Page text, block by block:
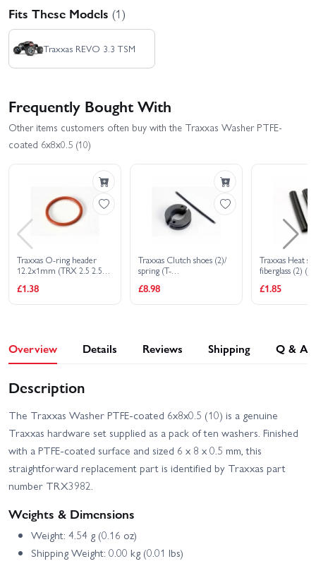
Fits These Models (1)
Traxxas REVO 3.3 TSM
Frequently Bought With
Other items customers often buy with the Traxxas Washer PTFE-
coated 6x8x0.5 (10)
Traxxas O-ring header
12.2x1mm (TRX 2.5 2.5R
£1.38
Traxxas Clutch shoes (2)/
spring (T-
Tec)
£8.98
Traxxas Heat
fiberglass (2)
£1.85
Overview Details Reviews Shipping Q & A
Description
The Traxxas Washer PTFE-coated 6x8x0.5 (10) is a genuine
Traxxas hardware set supplied as a pack of ten washers. Finished
with a PTFE-coated surface and sized 6 x 8 x 0.5 mm, this
straightforward replacement part is identified by Traxxas part
number TRX3982.
Weights & Dimensions
Weight: 4.54 g (0.16 oz)
Shipping Weight: 0.00 kg (0.01 lbs)